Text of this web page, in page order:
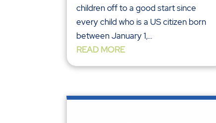
children off to a good start since
every child who is a US citizen born
between January 1,...
READ MORE